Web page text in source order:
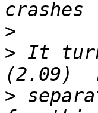
>
> It
>